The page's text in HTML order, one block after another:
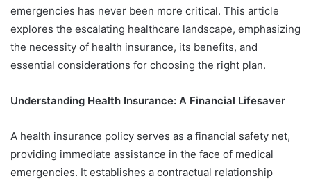
emergencies has never been more critical. This article
explores the escalating healthcare landscape, emphasizing
the necessity of health insurance, its benefits, and
essential considerations for choosing the right plan.
Understanding Health Insurance: A Financial Lifesaver
A health insurance policy serves as a financial safety net,
providing immediate assistance in the face of medical
emergencies. It establishes a contractual relationship